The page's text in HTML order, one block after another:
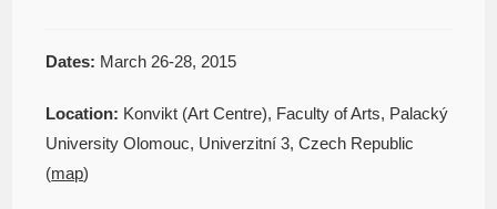
Dates: March 26-28, 2015
Location: Konvikt (Art Centre), Faculty of Arts, Palacký
University Olomouc, Univerzitní 3, Czech Republic
(map)